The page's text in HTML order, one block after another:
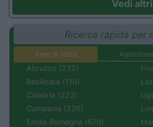
Vedi altri
Ricerca rapida per
Aree di sosta Agriturismi
Abruzzo (232)
Basilicata (110)
Calabria (222)
Campania (236)
Emilia Romagna (670)